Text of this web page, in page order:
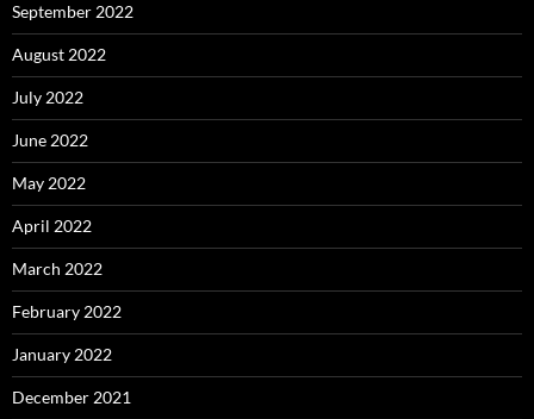
September 2022
August 2022
July 2022
June 2022
May 2022
April 2022
March 2022
February 2022
January 2022
December 2021